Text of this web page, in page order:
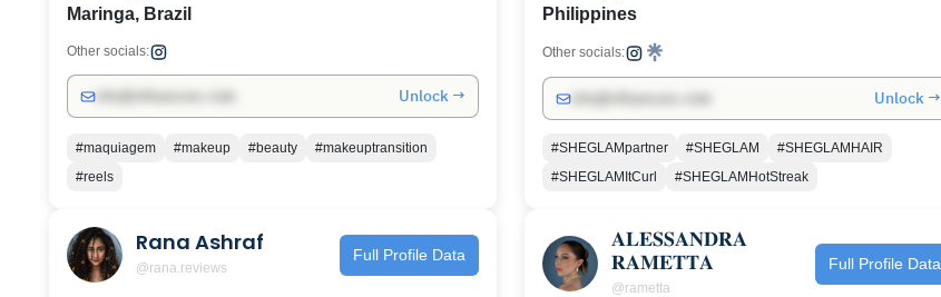
Maringa, Brazil
Other socials:
Unlock →
#maquiagem #makeup #beauty
#makeuptransition
#reels
Philippines
Other socials:
Unlock →
#SHEGLAMpartner #SHEGLAM
#SHEGLAMHAIR
#SHEGLAMItCurl
#SHEGLAMHotStreak
Rana Ashraf
@rana.reviews
Full Profile Data
𝐀𝐋𝐄𝐒𝐒𝐀𝐍𝐃𝐑𝐀
𝐑𝐀𝐌𝐄𝐓𝐓𝐀
@rametta
Full Profile Data